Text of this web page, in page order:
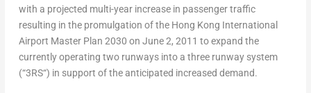
with a projected multi-year increase in passenger traffic
resulting in the promulgation of the Hong Kong International
Airport Master Plan 2030 on June 2, 2011 to expand the
currently operating two runways into a three runway system
(“3RS“) in support of the anticipated increased demand.